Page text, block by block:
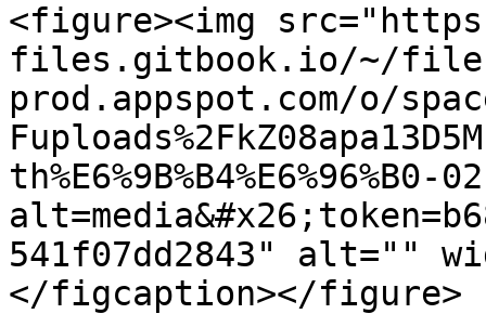
<figure><img
files.gitbook.io/~/
prod.appspot.com/o/
th%E6%9B%B4%E6%96%B0-
541f07dd2843" alt=""
</figcaption></figure>